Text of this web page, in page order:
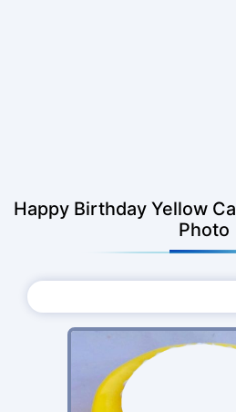
Happy Birthday Yellow
Photo